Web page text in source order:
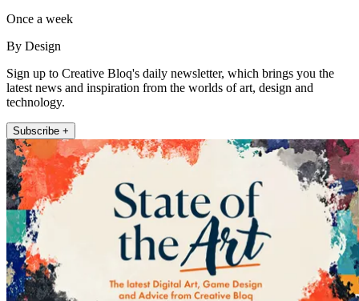
Once a week
By Design
Sign up to Creative Bloq's daily newsletter, which brings you the
latest news and inspiration from the worlds of art, design and
technology.
Subscribe +